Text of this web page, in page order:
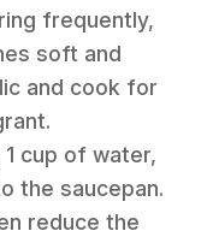
frequently,
soft and
and cook for
cup of water,
the saucepan.
reduce the